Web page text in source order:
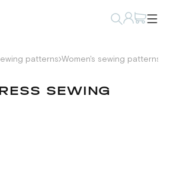
patterns Women's sewing patterns
SEWING